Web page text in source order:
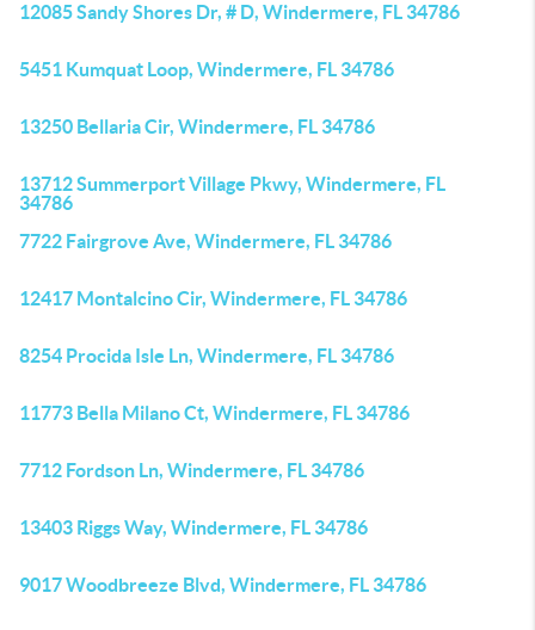
12085 Sandy Shores Dr, # D, Windermere, FL 34786
5451 Kumquat Loop, Windermere, FL 34786
13250 Bellaria Cir, Windermere, FL 34786
13712 Summerport Village Pkwy, Windermere, FL
34786
7722 Fairgrove Ave, Windermere, FL 34786
12417 Montalcino Cir, Windermere, FL 34786
8254 Procida Isle Ln, Windermere, FL 34786
11773 Bella Milano Ct, Windermere, FL 34786
7712 Fordson Ln, Windermere, FL 34786
13403 Riggs Way, Windermere, FL 34786
9017 Woodbreeze Blvd, Windermere, FL 34786